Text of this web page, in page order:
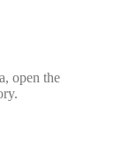
open the